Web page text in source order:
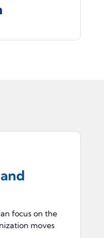
focus on the
moves